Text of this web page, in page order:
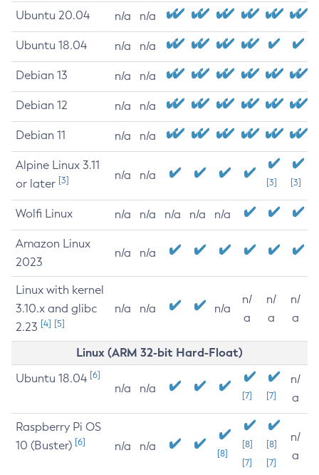
Ubuntu 20.04 n/a n/a
Ubuntu 18.04 n/a n/a
Debian 13 n/a n/a
Debian 12 n/a n/a
Debian 11 n/a n/a
Alpine Linux 3.11
or later [3] n/a n/a
[3] [3]
Wolfi Linux n/a n/a n/a n/a n/a
Amazon Linux
2023
n/a n/a
Linux with kernel
3.10.x and glibc
2.23 [4] [5]
n/a n/a n/a
n/
a
n/
a
n/
a
Linux (ARM 32-bit Hard-Float)
Ubuntu 18.04 [6]
n/a n/a
[7] [7]
n/
a
Raspberry Pi OS
10 (Buster) [6] n/a n/a
[8]
[8]
[7]
[8]
[7]
n/
a